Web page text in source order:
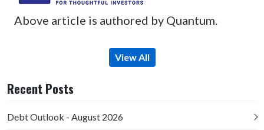
Above article is authored by Quantum.
View All
Recent Posts
Debt Outlook - August 2026